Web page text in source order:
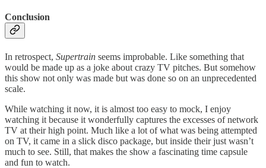
Conclusion
In retrospect, Supertrain seems improbable. Like something that
would be made up as a joke about crazy TV pitches. But somehow
this show not only was made but was done so on an unprecedented
scale.
While watching it now, it is almost too easy to mock, I enjoy
watching it because it wonderfully captures the excesses of network
TV at their high point. Much like a lot of what was being attempted
on TV, it came in a slick disco package, but inside their just wasn’t
much to see. Still, that makes the show a fascinating time capsule
and fun to watch.